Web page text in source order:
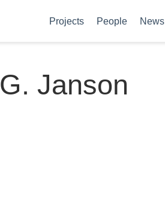
Projects People News
G. Janson